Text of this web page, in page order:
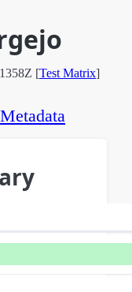
[Test Matrix]
Metadata